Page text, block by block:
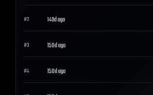
#2 149d ago
#3 150d ago
#4 150d ago